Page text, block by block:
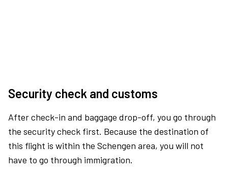
Security check and customs
After check-in and baggage drop-off, you go through
the security check first. Because the destination of
this flight is within the Schengen area, you will not
have to go through immigration.